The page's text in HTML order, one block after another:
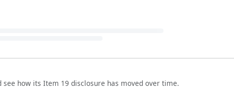
how its Item 19 disclosure has moved over time.